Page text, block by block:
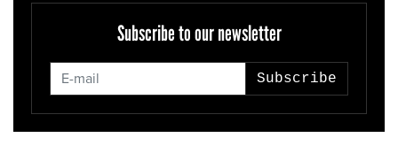
Subscribe to our newsletter
Subscribe